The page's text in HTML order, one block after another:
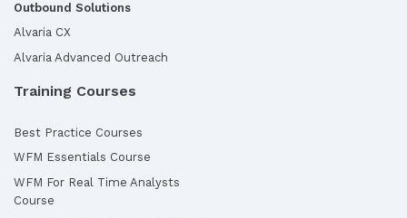
Outbound Solutions
Alvaria CX
Alvaria Advanced Outreach
Training Courses
Best Practice Courses
WFM Essentials Course
WFM For Real Time Analysts
Course